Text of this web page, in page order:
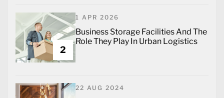
2
1 APR 2026
Business Storage Facilities And The
Role They Play In Urban Logistics
22 AUG 2024